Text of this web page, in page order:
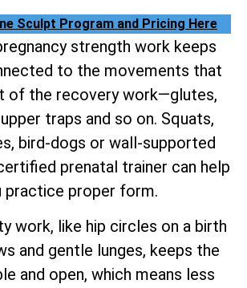
Sculpt Program and Pricing Here
strength work keeps
to the movements that
of the recovery work—glutes,
traps and so on. Squats,
bird-dogs or wall-supported
prenatal trainer can help
practice proper form.
work, like hip circles on a birth
and gentle lunges, keeps the
and open, which means less